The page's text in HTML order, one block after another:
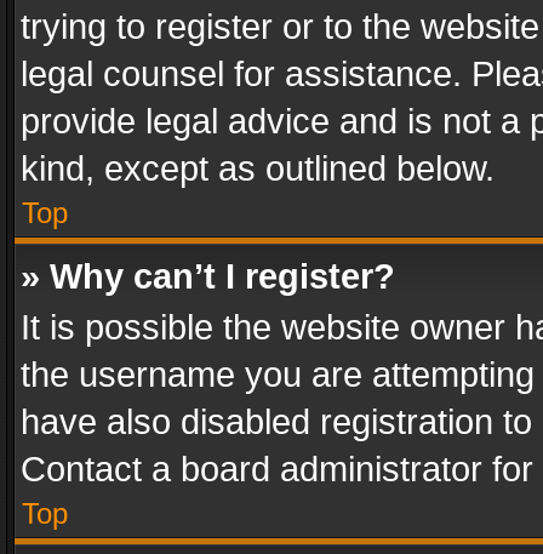
trying to register or to the
legal counsel for assistance.
provide legal advice and is not a
kind, except as outlined below.
Top
» Why can’t I register?
It is possible the website owner
the username you are
have also disabled registration
Contact a board administrator
Top